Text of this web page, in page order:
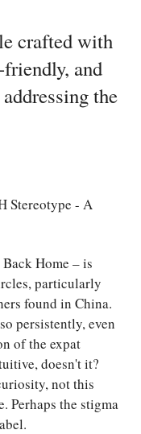
crafted with
and
the
Stereotype - A
Home – is
particularly
found in China.
persistently, even
of the expat
doesn't it?
not this
Perhaps the stigma